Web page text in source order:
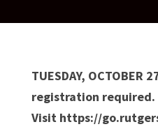
TUESDAY, OCTOBER
registration required.
Visit https://